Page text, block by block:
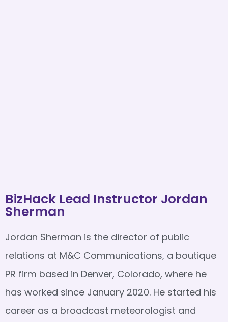
BizHack Lead Instructor Jordan
Sherman
Jordan Sherman is the director of public
relations at M&C Communications, a boutique
PR firm based in Denver, Colorado, where he
has worked since January 2020. He started his
career as a broadcast meteorologist and